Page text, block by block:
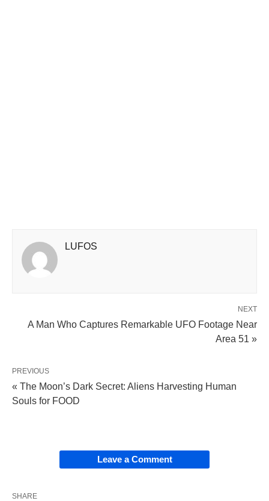
LUFOS
NEXT
A Man Who Captures Remarkable UFO Footage Near
Area 51 »
PREVIOUS
« The Moon’s Dark Secret: Aliens Harvesting Human
Souls for FOOD
Leave a Comment
SHARE